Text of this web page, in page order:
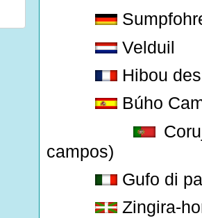
Velduil
Hibou
Búho
campos)
Gufo di
Zingira-